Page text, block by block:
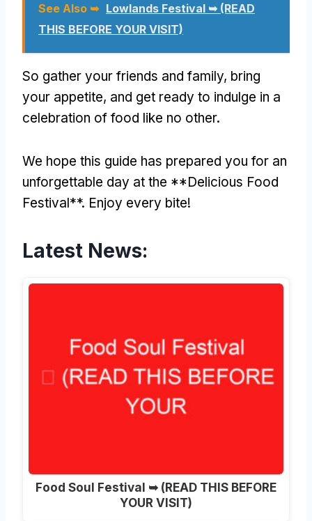
See Also ➥ Lowlands Festival ➥ (READ
THIS BEFORE YOUR VISIT)
So gather your friends and family, bring
your appetite, and get ready to indulge in a
celebration of food like no other.
We hope this guide has prepared you for an
unforgettable day at the **Delicious Food
Festival**. Enjoy every bite!
Latest News:
Food Soul Festival ➥ (READ THIS BEFORE
YOUR VISIT)